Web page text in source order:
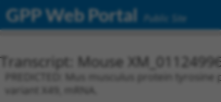
GPP Web Portal Public Site
Transcript: Mouse
PREDICTED: Mus musculus protein
variant X49, mRNA.